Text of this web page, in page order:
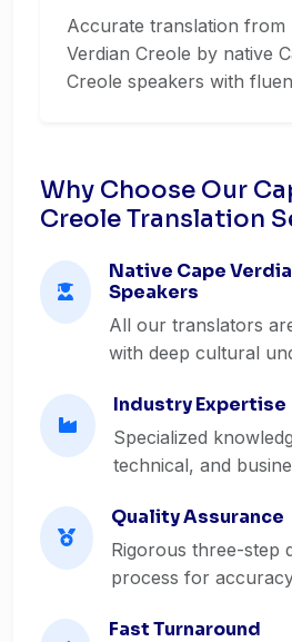
Accurate translation from
Verdian Creole by native
Creole speakers with
Why Choose Our
Creole Translation
Native Cape
Speakers
All our translators
with deep cultural
Industry Expertise
Specialized
technical, and
Quality Assurance
Rigorous three-step
process for
Fast Turnaround